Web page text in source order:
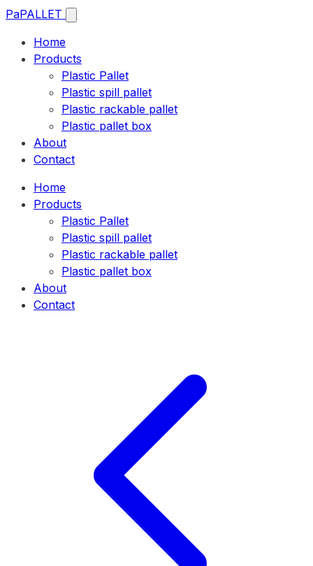
PaPALLET
Home
Products
Plastic Pallet
Plastic spill pallet
Plastic rackable pallet
Plastic pallet box
About
Contact
Home
Products
Plastic Pallet
Plastic spill pallet
Plastic rackable pallet
Plastic pallet box
About
Contact